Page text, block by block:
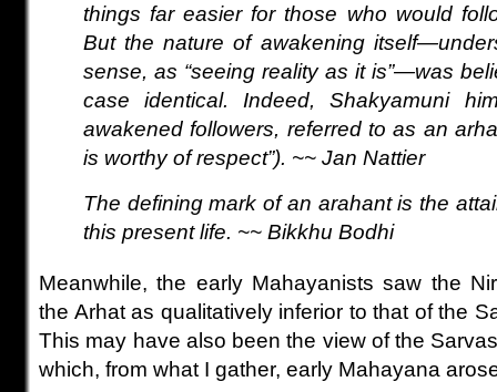
things far easier for those who would
But the nature of awakening
sense, as “seeing reality as it is”—was
case identical. Indeed, Shakyamuni
awakened followers, referred to as an
is worthy of respect”). ~~ Jan Nattier
The defining mark of an arahant is the
this present life. ~~ Bikkhu Bodhi
Meanwhile, the early Mahayanists saw the
the Arhat as qualitatively inferior to that of the
This may have also been the view of the
which, from what I gather, early Mahayana